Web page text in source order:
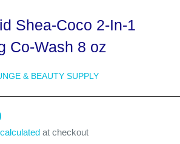
Shea-Coco 2-In-1
Co-Wash 8 oz
& BEAUTY SUPPLY
at checkout